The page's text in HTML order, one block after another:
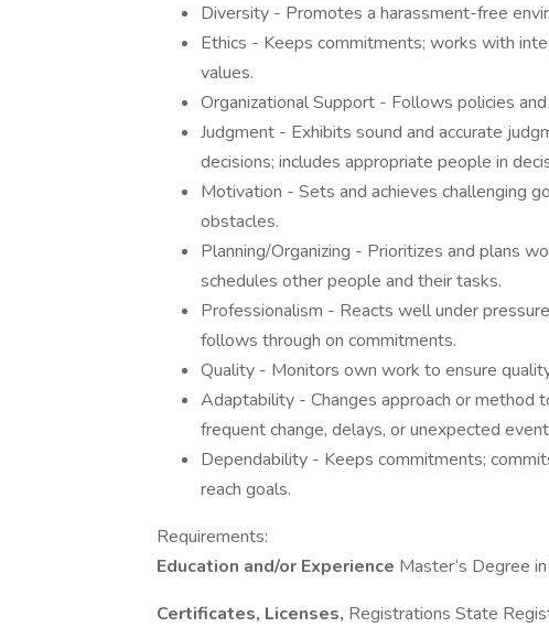
Diversity - Promotes a harassment-free
Ethics - Keeps commitments; works with
values.
Organizational Support - Follows policies
Judgment - Exhibits sound and accurate
decisions; includes appropriate people in
Motivation - Sets and achieves challenging
obstacles.
Planning/Organizing - Prioritizes and plans
schedules other people and their tasks.
Professionalism - Reacts well under
follows through on commitments.
Quality - Monitors own work to ensure
Adaptability - Changes approach or
frequent change, delays, or unexpected
Dependability - Keeps commitments;
reach goals.
Requirements:
Education and/or Experience Master’s Degree
Certificates, Licenses, Registrations State